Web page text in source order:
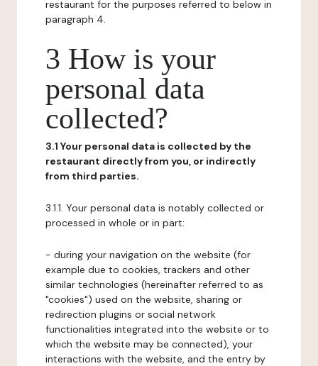
restaurant for the purposes referred to below in
paragraph 4.
3 How is your
personal data
collected?
3.1 Your personal data is collected by the
restaurant directly from you, or indirectly
from third parties.
3.1.1. Your personal data is notably collected or
processed in whole or in part:
- during your navigation on the website (for
example due to cookies, trackers and other
similar technologies (hereinafter referred to as
"cookies") used on the website, sharing or
redirection plugins or social network
functionalities integrated into the website or to
which the website may be connected), your
interactions with the website, and the entry by